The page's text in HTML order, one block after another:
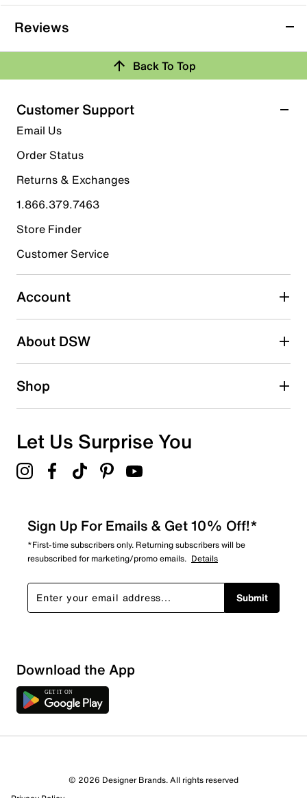
Reviews
Back To Top
Customer Support
Email Us
Order Status
Returns & Exchanges
1.866.379.7463
Store Finder
Customer Service
Account
About DSW
Shop
Let Us Surprise You
Sign Up For Emails & Get 10% Off!*
*First-time subscribers only. Returning subscribers will be
resubscribed for marketing/promo emails. Details
Submit
Download the App
© 2026 Designer Brands. All rights reserved